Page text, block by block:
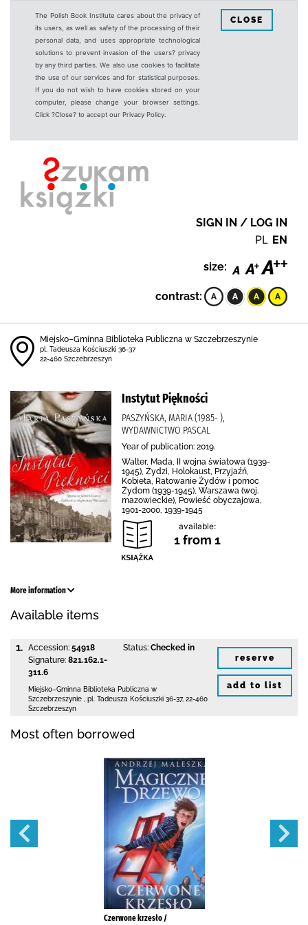
The Polish Book Institute cares about the privacy of
its users, as well as safety of the processing of their
personal data, and uses appropriate technological
solutions to prevent invasion of the users? privacy
by any third parties. We also use cookies to facilitate
the use of our services and for statistical purposes.
If you do not wish to have cookies stored on your
computer, please change your browser settings.
Click ?Close? to accept our Privacy Policy.
CLOSE
SIGN IN / LOG IN
PL EN
size:
contrast:
Miejsko–Gminna Biblioteka Publiczna w Szczebrzeszynie
pl. Tadeusza Kościuszki 36-37
22-460 Szczebrzeszyn
Instytut Piękności
PASZYŃSKA, MARIA (1985- ),
WYDAWNICTWO PASCAL
Year of publication: 2019.
Walter, Mada, II wojna światowa (1939-
1945), Żydzi, Holokaust, Przyjaźń,
Kobieta, Ratowanie Żydów i pomoc
Żydom (1939-1945), Warszawa (woj.
mazowieckie), Powieść obyczajowa,
1901-2000, 1939-1945
available:
1 from 1
More information
Available items
1. Accession: 54918
Signature: 821.162.1-
311.6
Status: Checked in
Miejsko–Gminna Biblioteka Publiczna w
Szczebrzeszynie
pl. Tadeusza Kościuszki 36-37, 22-460
Szczebrzeszyn
reserve
add to list
Most often borrowed
Czerwone krzesło /